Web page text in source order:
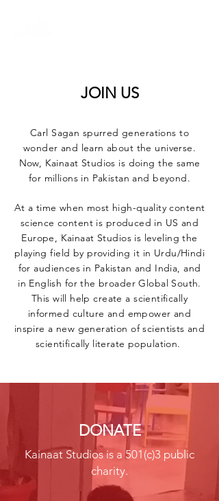
JOIN US
Carl Sagan spurred generations to
wonder and learn about the universe.
Now, Kainaat Studios is doing the same
for millions in Pakistan and beyond.
At a time when most high-quality content
science content is produced in US and
Europe, Kainaat Studios is leveling the
playing field by providing it in Urdu/Hindi
for audiences in Pakistan and India, and
in English for the broader Global South.
This will help create a scientifically
informed culture and empower and
inspire a new generation of scientists and
scientifically literate population. ​
DONATE
Kainaat Studios is a 501(c)3 public
charity.